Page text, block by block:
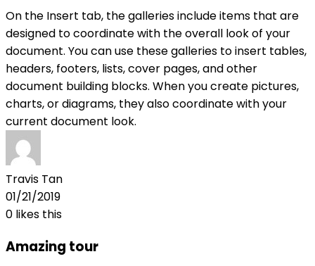
On the Insert tab, the galleries include items that are
designed to coordinate with the overall look of your
document. You can use these galleries to insert tables,
headers, footers, lists, cover pages, and other
document building blocks. When you create pictures,
charts, or diagrams, they also coordinate with your
current document look.
Travis Tan
01/21/2019
0 likes this
Amazing tour